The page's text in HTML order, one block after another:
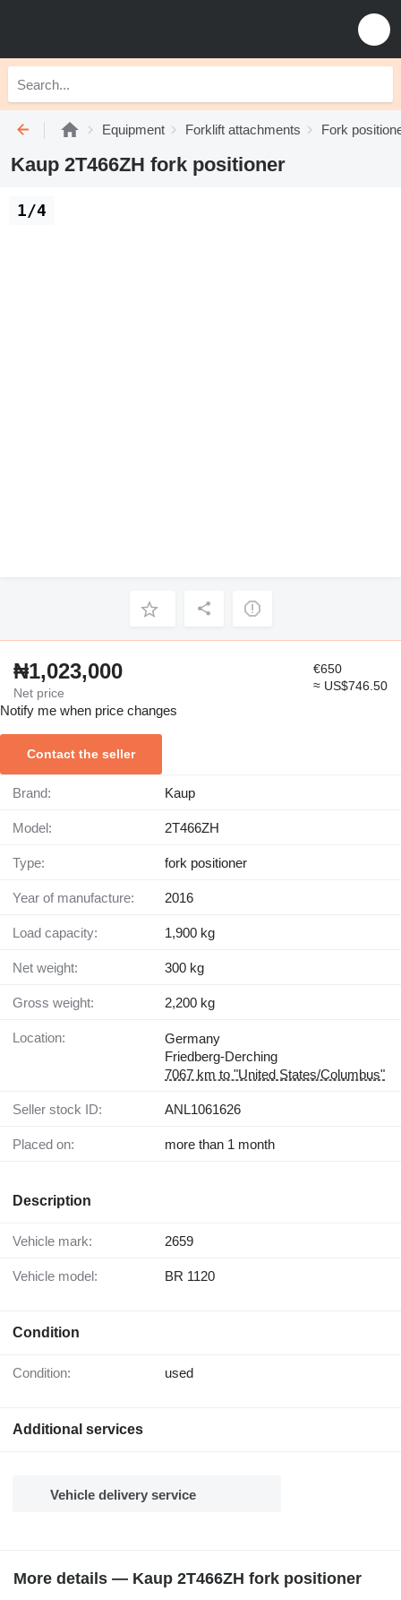
Equipment Forklift attachments Fork
Kaup 2T466ZH fork positioner
1/4
₦1,023,000
Net price
€650
≈ US$746.50
Notify me when price changes
Contact the seller
Brand: Kaup
Model: 2T466ZH
Type: fork positioner
Year of manufacture: 2016
Load capacity: 1,900 kg
Net weight: 300 kg
Gross weight: 2,200 kg
Location:
Germany
Friedberg-Derching
7067 km to "United States/Columbus"
Seller stock ID: ANL1061626
Placed on: more than 1 month
Description
Vehicle mark: 2659
Vehicle model: BR 1120
Condition
Condition: used
Additional services
Vehicle delivery service
More details — Kaup 2T466ZH fork positioner